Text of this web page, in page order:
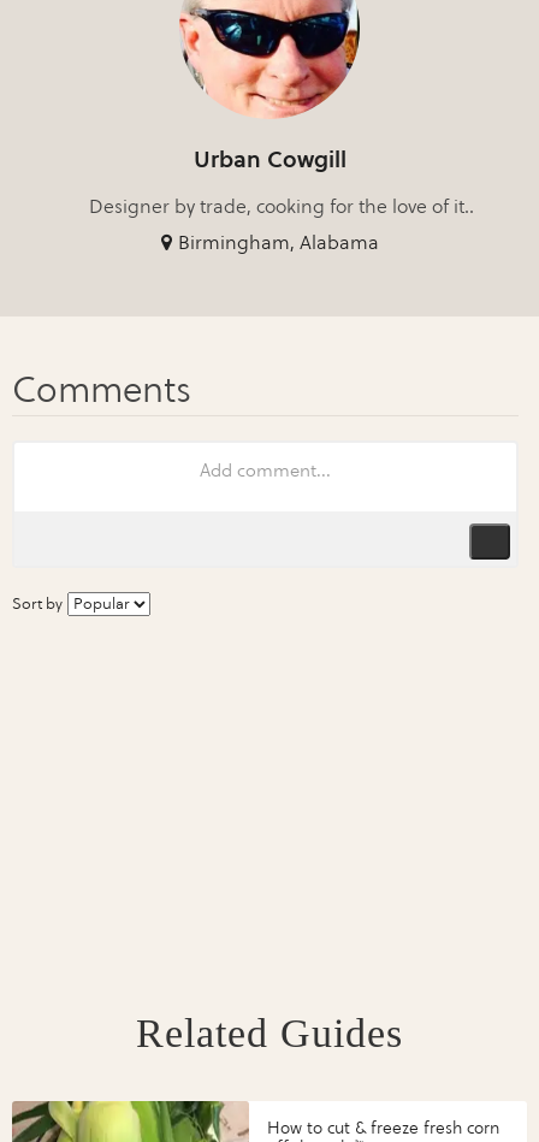
Urban Cowgill
Designer by trade, cooking for the love of it..
Birmingham, Alabama
Sort by
Related Guides
How to cut & freeze fresh corn